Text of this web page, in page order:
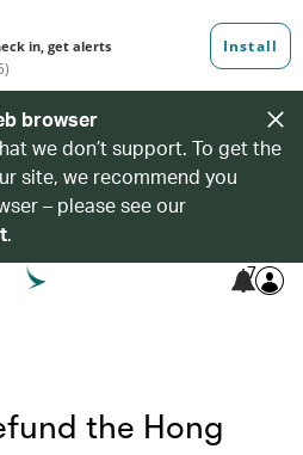
browser
we don’t support. To get the
site, we recommend you
– please see our
.
7
the Hong